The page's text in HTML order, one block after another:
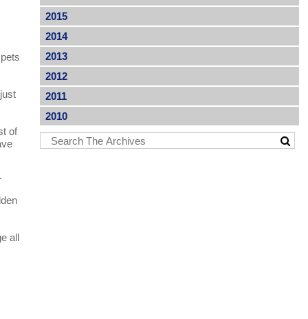
of
all
2015
2014
2013
2012
2011
2010